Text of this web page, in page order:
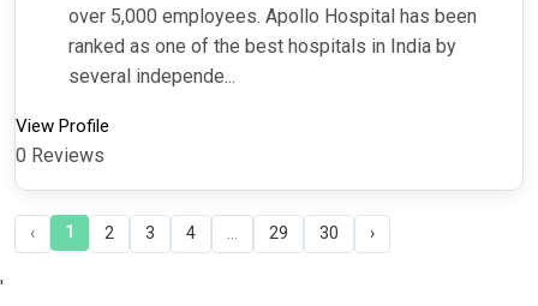
over 5,000 employees. Apollo Hospital has been
ranked as one of the best hospitals in India by
several independe...
View Profile
0 Reviews
‹ 1 2 3 4 ... 29 30 ›
'